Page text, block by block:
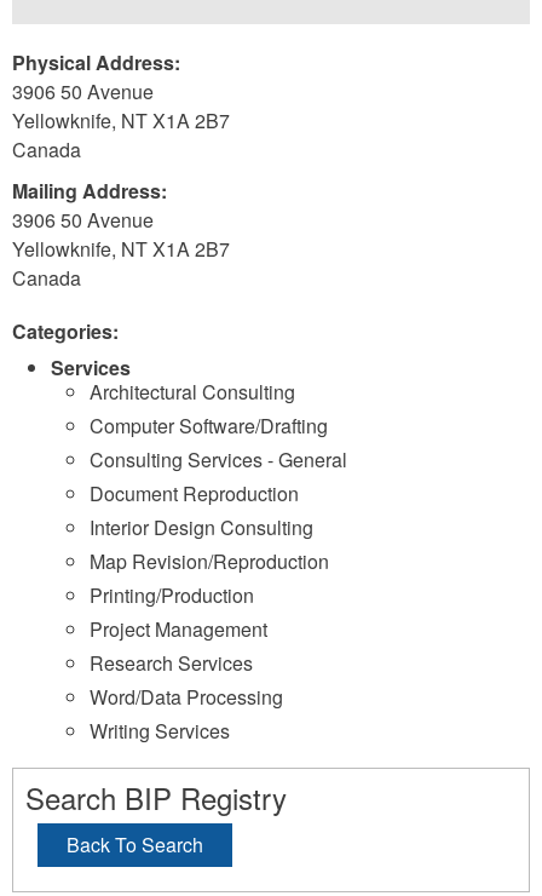
Physical Address:
3906 50 Avenue
Yellowknife, NTX1A 2B7
Canada
Mailing Address:
3906 50 Avenue
Yellowknife, NTX1A 2B7
Canada
Categories:
Services
Architectural Consulting
Computer Software/Drafting
Consulting Services - General
Document Reproduction
Interior Design Consulting
Map Revision/Reproduction
Printing/Production
Project Management
Research Services
Word/Data Processing
Writing Services
Search BIP Registry
Back To Search